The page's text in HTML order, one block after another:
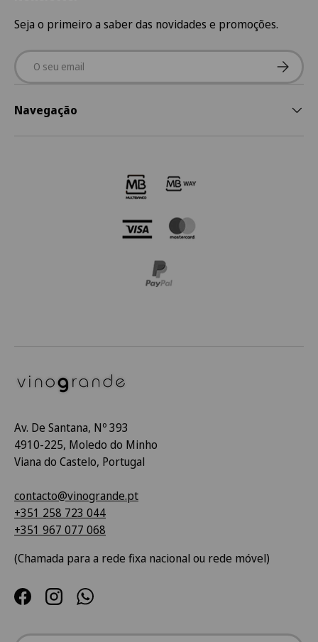
Seja o primeiro a saber das novidades e promoções.
Email
Navegação
Av. De Santana, Nº 393
4910-225, Moledo do Minho
Viana do Castelo, Portugal
contacto@vinogrande.pt
+351 258 723 044
+351 967 077 068
(Chamada para a rede fixa nacional ou rede móvel)
FacebookInstagramWhatsApp